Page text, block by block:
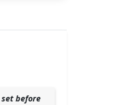
before